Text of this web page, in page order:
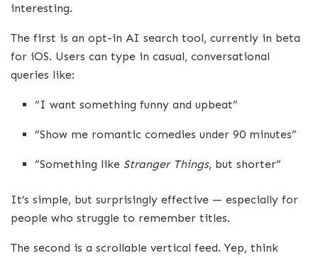
interesting.
The first is an opt-in AI search tool, currently in beta
for iOS. Users can type in casual, conversational
queries like:
“I want something funny and upbeat”
“Show me romantic comedies under 90 minutes”
“Something like Stranger Things, but shorter”
It’s simple, but surprisingly effective — especially for
people who struggle to remember titles.
The second is a scrollable vertical feed. Yep, think